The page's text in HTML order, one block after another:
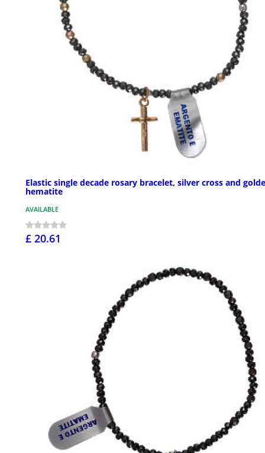
Elastic single decade rosary bracelet, silver cross and
hematite
AVAILABLE
£ 20.61